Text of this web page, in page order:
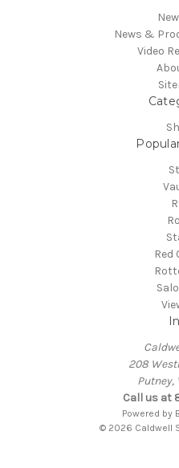
News &
Video
Red
208
Putney,
Call us at
Powered by
© 2026 Caldwell